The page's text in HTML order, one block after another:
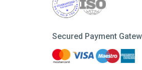
Secured Payment